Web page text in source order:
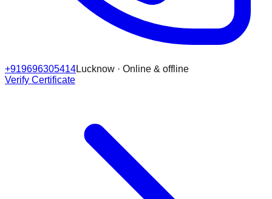
+919696305414Lucknow · Online & offline
Verify Certificate